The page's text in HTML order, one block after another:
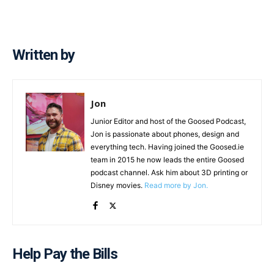
Written by
Jon
Junior Editor and host of the Goosed Podcast,
Jon is passionate about phones, design and
everything tech. Having joined the Goosed.ie
team in 2015 he now leads the entire Goosed
podcast channel. Ask him about 3D printing or
Disney movies. Read more by Jon.
Help Pay the Bills